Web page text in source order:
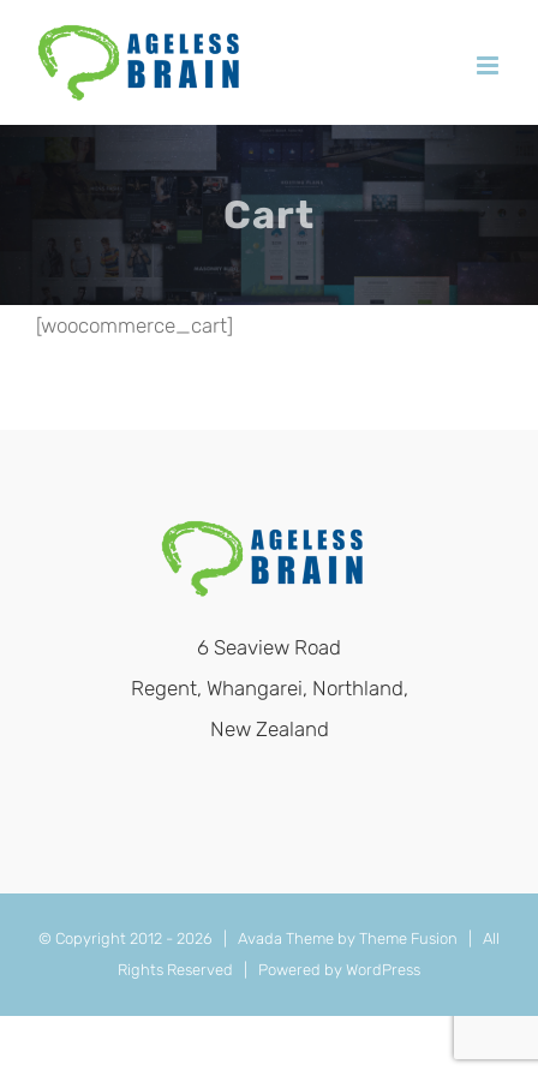
Cart
[woocommerce_cart]
6 Seaview Road
Regent, Whangarei, Northland,
New Zealand
© Copyright 2012 - 2026 | Avada Theme by Theme Fusion | All
Rights Reserved | Powered by WordPress